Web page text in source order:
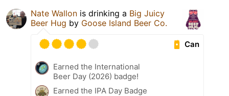
Nate Wallon is drinking a Big Juicy
Beer Hug by Goose Island Beer Co.
Can
Earned the International
Beer Day (2026) badge!
Earned the IPA Day Badge